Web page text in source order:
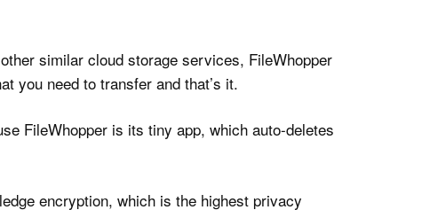
similar cloud storage services, FileWhopper
you need to transfer and that’s it.
FileWhopper is its tiny app, which auto-deletes
encryption, which is the highest privacy